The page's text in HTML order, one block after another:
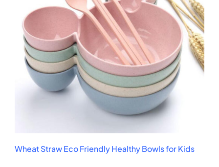
Wheat Straw Eco Friendly Healthy Bowls for Kids